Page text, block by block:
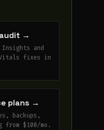
→
Insights and
Vitals fixes in
plans →
backups,
from $100/mo.